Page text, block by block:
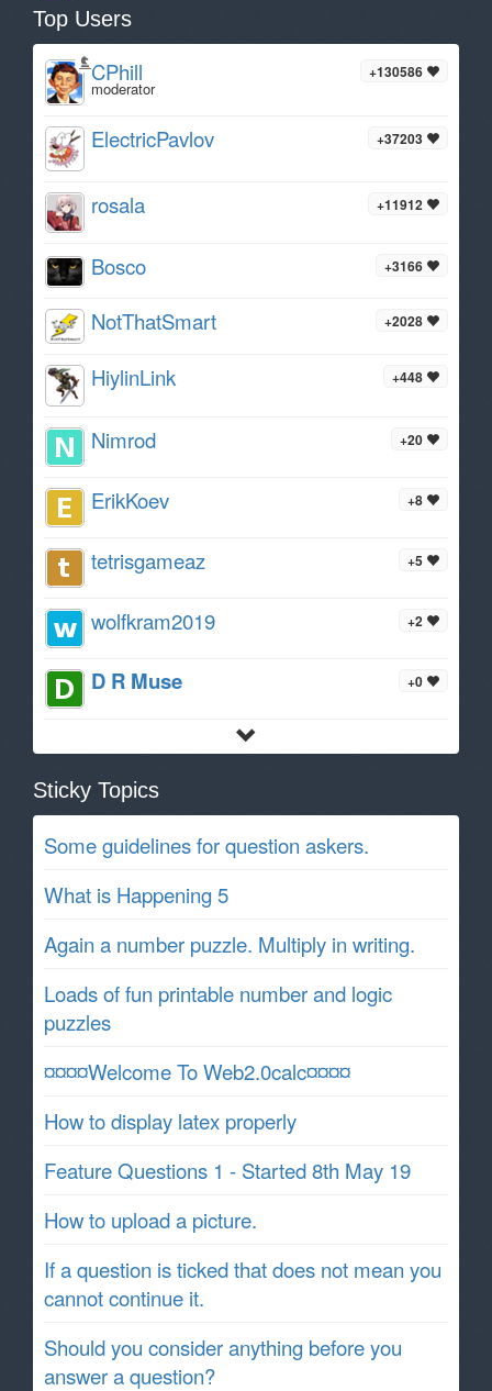
Top Users
+130586
CPhill
moderator
+37203
ElectricPavlov
+11912
rosala
+3166
Bosco
+2028
NotThatSmart
+448
HiylinLink
+20
Nimrod
+8
ErikKoev
+5
tetrisgameaz
+2
wolfkram2019
+0
D R Muse
Sticky Topics
Some guidelines for question askers.
What is Happening 5
Again a number puzzle. Multiply in writing.
Loads of fun printable number and logic
puzzles
¤¤¤¤Welcome To Web2.0calc¤¤¤¤
How to display latex properly
Feature Questions 1 - Started 8th May 19
How to upload a picture.
If a question is ticked that does not mean you
cannot continue it.
Should you consider anything before you
answer a question?